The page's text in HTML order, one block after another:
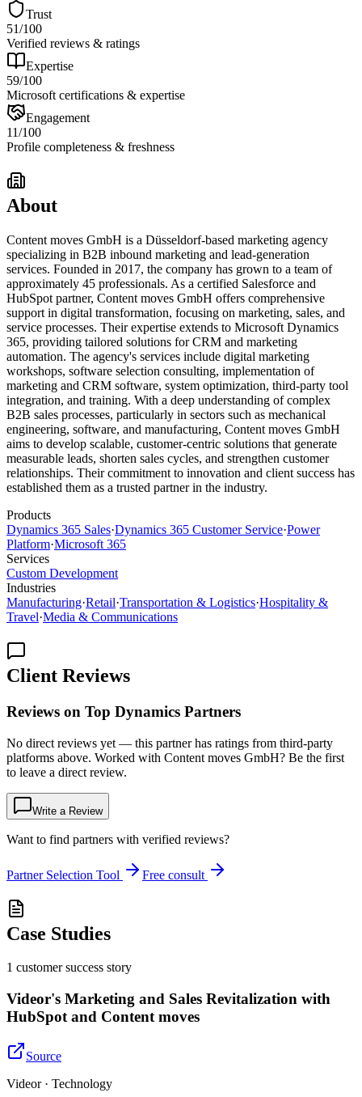
Trust
51/100
Verified reviews & ratings
Expertise
59/100
Microsoft certifications & expertise
Engagement
11/100
Profile completeness & freshness
About
Content moves GmbH is a Düsseldorf-based marketing agency
specializing in B2B inbound marketing and lead-generation
services. Founded in 2017, the company has grown to a team of
approximately 45 professionals. As a certified Salesforce and
HubSpot partner, Content moves GmbH offers comprehensive
support in digital transformation, focusing on marketing, sales, and
service processes. Their expertise extends to Microsoft Dynamics
365, providing tailored solutions for CRM and marketing
automation. The agency's services include digital marketing
workshops, software selection consulting, implementation of
marketing and CRM software, system optimization, third-party tool
integration, and training. With a deep understanding of complex
B2B sales processes, particularly in sectors such as mechanical
engineering, software, and manufacturing, Content moves GmbH
aims to develop scalable, customer-centric solutions that generate
measurable leads, shorten sales cycles, and strengthen customer
relationships. Their commitment to innovation and client success has
established them as a trusted partner in the industry.
Products
Dynamics 365 Sales·Dynamics 365 Customer Service·Power
Platform·Microsoft 365
Services
Custom Development
Industries
Manufacturing·Retail·Transportation & Logistics·Hospitality &
Travel·Media & Communications
Client Reviews
Reviews on Top Dynamics Partners
No direct reviews yet — this partner has ratings from third-party
platforms above. Worked with Content moves GmbH? Be the first
to leave a direct review.
Write a Review
Want to find partners with verified reviews?
Partner Selection Tool Free consult
Case Studies
1 customer success story
Videor's Marketing and Sales Revitalization with
HubSpot and Content moves
Source
Videor · Technology